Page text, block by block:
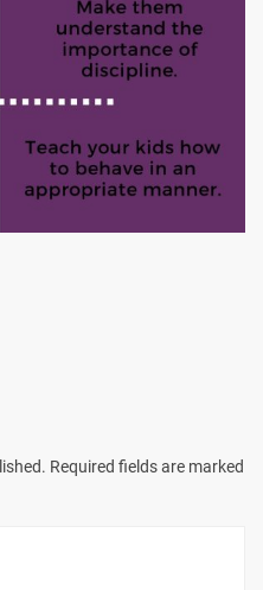
Required fields are marked